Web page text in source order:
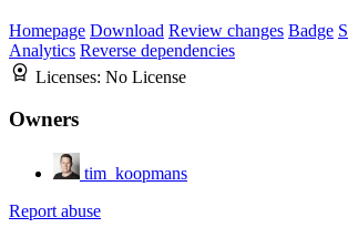
Homepage Download Review changes Badge
Analytics Reverse dependencies
Licenses: No License
Owners
tim_koopmans
Report abuse